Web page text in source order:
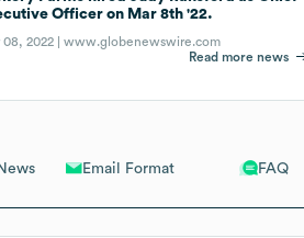
Email Format FAQ
Officer on Mar 8th '22.
08, 2022 |www.globenewswire.com
Read more news